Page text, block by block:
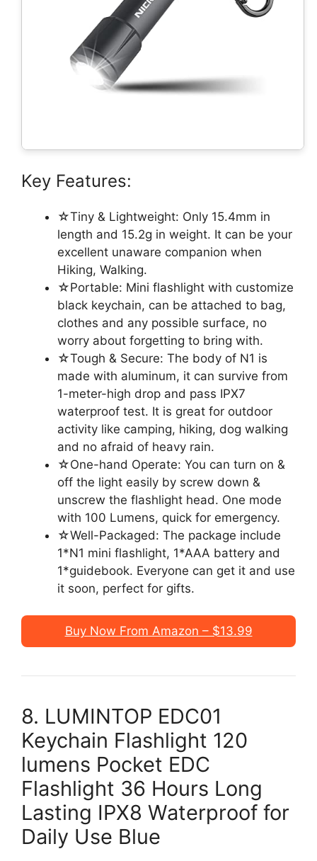
Key Features:
☆Tiny & Lightweight: Only 15.4mm in
length and 15.2g in weight. It can be your
excellent unaware companion when
Hiking, Walking.
☆Portable: Mini flashlight with customize
black keychain, can be attached to bag,
clothes and any possible surface, no
worry about forgetting to bring with.
☆Tough & Secure: The body of N1 is
made with aluminum, it can survive from
1-meter-high drop and pass IPX7
waterproof test. It is great for outdoor
activity like camping, hiking, dog walking
and no afraid of heavy rain.
☆One-hand Operate: You can turn on &
off the light easily by screw down &
unscrew the flashlight head. One mode
with 100 Lumens, quick for emergency.
☆Well-Packaged: The package include
1*N1 mini flashlight, 1*AAA battery and
1*guidebook. Everyone can get it and use
it soon, perfect for gifts.
Buy Now From Amazon – $13.99
8. LUMINTOP EDC01
Keychain Flashlight 120
lumens Pocket EDC
Flashlight 36 Hours Long
Lasting IPX8 Waterproof for
Daily Use Blue